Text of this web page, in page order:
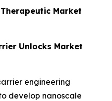
Market
Unlocks Market
engineering
develop nanoscale